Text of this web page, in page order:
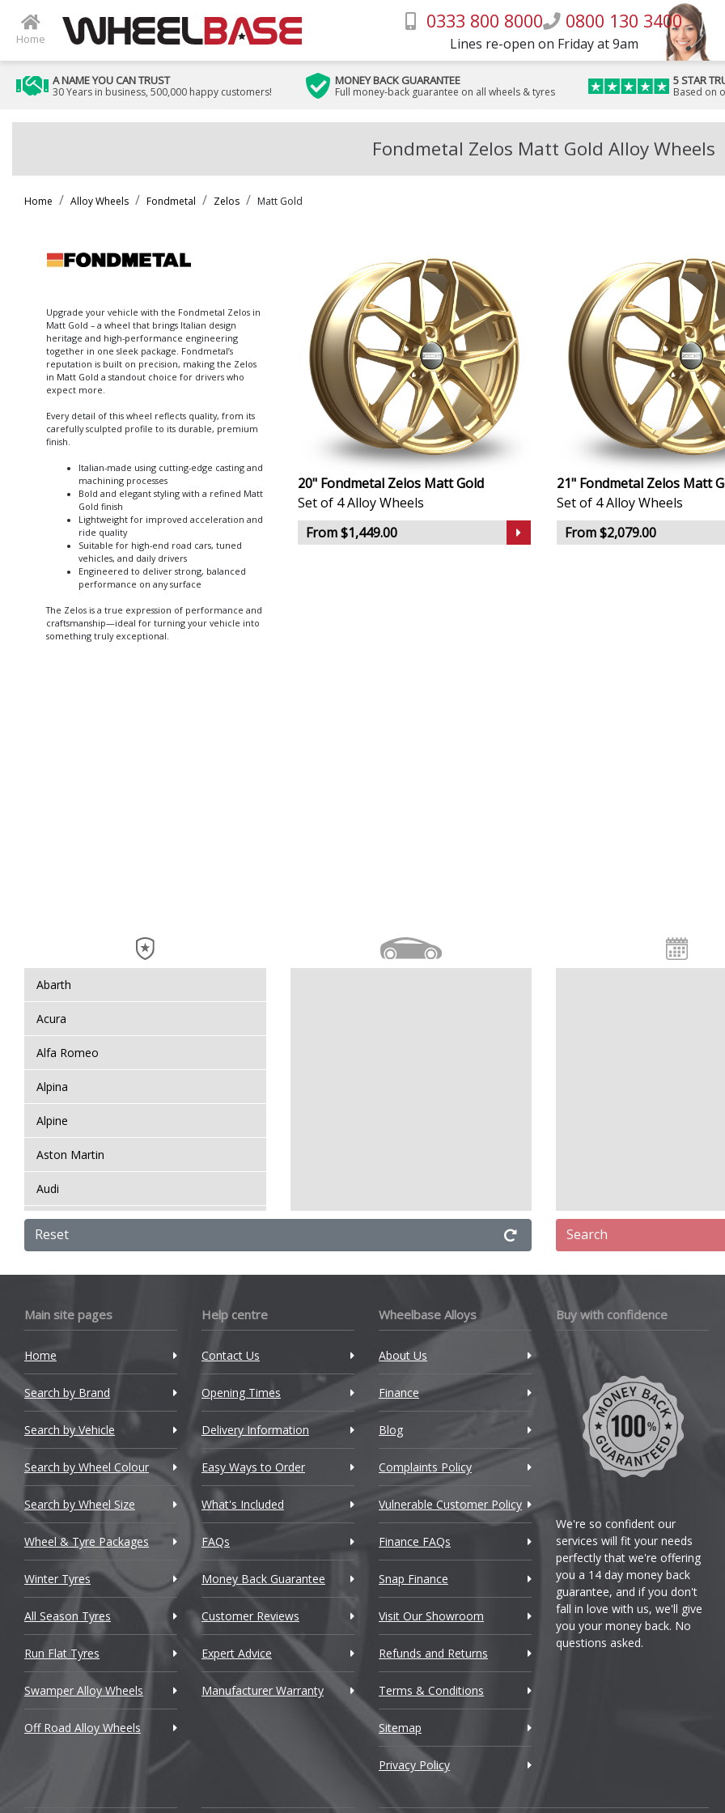
Home
0333 800 8000 0800 130 3400
Lines re-open on Friday at 9am
A NAME YOU CAN TRUST
30 Years in business, 500,000 happy customers!
MONEY BACK GUARANTEE
Full money-back guarantee on all wheels & tyres
5 STAR
Based on
Fondmetal Zelos Matt Gold Alloy Wheels
Home Alloy Wheels Fondmetal Zelos Matt Gold
Upgrade your vehicle with the Fondmetal Zelos in
Matt Gold – a wheel that brings Italian design
heritage and high-performance engineering
together in one sleek package. Fondmetal’s
reputation is built on precision, making the Zelos
in Matt Gold a standout choice for drivers who
expect more.
Every detail of this wheel reflects quality, from its
carefully sculpted profile to its durable, premium
finish.
Italian-made using cutting-edge casting and
machining processes
Bold and elegant styling with a refined Matt
Gold finish
Lightweight for improved acceleration and
ride quality
Suitable for high-end road cars, tuned
vehicles, and daily drivers
Engineered to deliver strong, balanced
performance on any surface
The Zelos is a true expression of performance and
craftsmanship—ideal for turning your vehicle into
something truly exceptional.
20" Fondmetal Zelos Matt Gold
Set of 4 Alloy Wheels
From $1,449.00
21" Fondmetal Zelos Matt
Set of 4 Alloy Wheels
From $2,079.00
Abarth
Acura
Alfa Romeo
Alpina
Alpine
Aston Martin
Audi
Bentley
BMW
BYD
Cadillac
Changan
Chery
Chevrolet
Chrysler
Citroen
Cupra
Dacia
Daewoo
Daihatsu
DMC
Reset Search
Main site pages
Home
Search by Brand
Search by Vehicle
Search by Wheel Colour
Search by Wheel Size
Wheel & Tyre Packages
Winter Tyres
All Season Tyres
Run Flat Tyres
Swamper Alloy Wheels
Off Road Alloy Wheels
Help centre
Contact Us
Opening Times
Delivery Information
Easy Ways to Order
What's Included
FAQs
Money Back Guarantee
Customer Reviews
Expert Advice
Manufacturer Warranty
Wheelbase Alloys
About Us
Finance
Blog
Complaints Policy
Vulnerable Customer Policy
Finance FAQs
Snap Finance
Visit Our Showroom
Refunds and Returns
Terms & Conditions
Sitemap
Privacy Policy
Buy with confidence
We're so confident our
services will fit your needs
perfectly that we're offering
you a 14 day money back
guarantee, and if you don't
fall in love with us, we'll give
you your money back. No
questions asked.